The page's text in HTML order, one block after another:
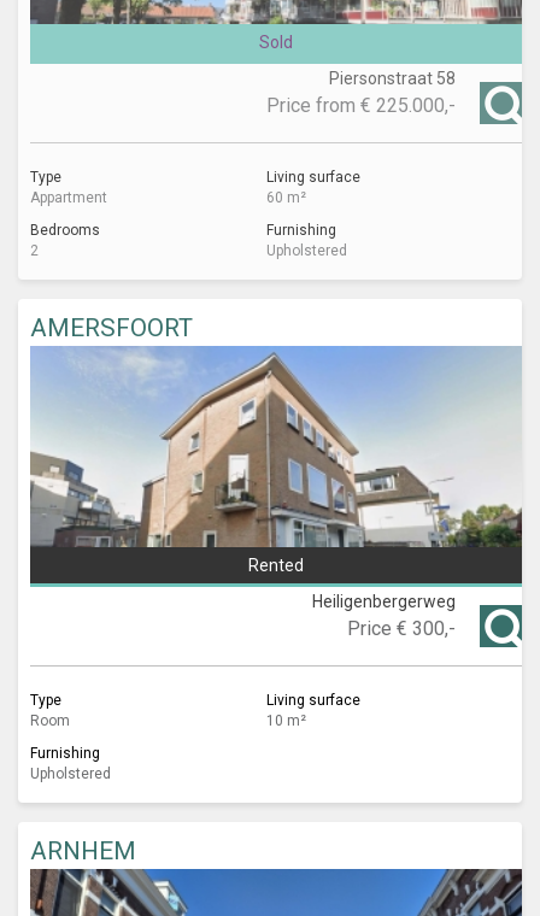
Sold
Piersonstraat 58
Price from € 225.000,-
Type
Appartment
Living surface
60 m²
Bedrooms
2
Furnishing
Upholstered
AMERSFOORT
Rented
Heiligenbergerweg
Price € 300,-
Type
Room
Living surface
10 m²
Furnishing
Upholstered
ARNHEM